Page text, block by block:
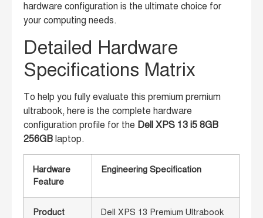
hardware configuration is the ultimate choice for
your computing needs.
Detailed Hardware
Specifications Matrix
To help you fully evaluate this premium premium
ultrabook, here is the complete hardware
configuration profile for the Dell XPS 13 i5 8GB
256GB laptop.
Hardware
Feature
Engineering Specification
Product
Dell XPS 13 Premium Ultrabook